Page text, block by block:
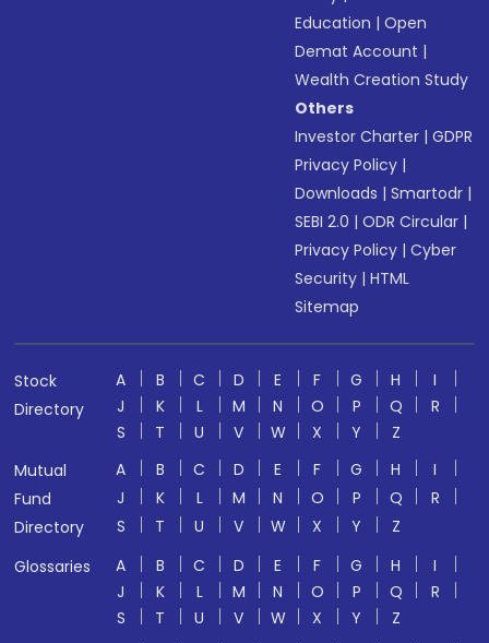
Education |Open
Demat Account |
Wealth Creation Study
Others
Investor Charter |GDPR
Privacy Policy |
Downloads |Smartodr |
SEBI 2.0 |ODR Circular |
Privacy Policy |Cyber
Security |HTML
Sitemap
Stock
Directory
A B C D E F G H
I
J
K L M N O P Q
R
S
T U V W X Y
Z
Mutual
Fund
Directory
A B C D E F G H
I
J
K L M N O P Q
R
S
T U V W X Y
Z
Glossaries
A B C D E F G H
I
J
K L M N O P Q
R
S
T U V W X Y
Z